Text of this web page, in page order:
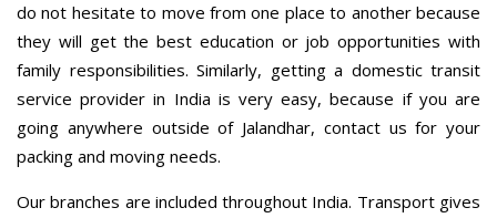
do not hesitate to move from one place to another because
they will get the best education or job opportunities with
family responsibilities. Similarly, getting a domestic transit
service provider in India is very easy, because if you are
going anywhere outside of Jalandhar, contact us for your
packing and moving needs.
Our branches are included throughout India. Transport gives